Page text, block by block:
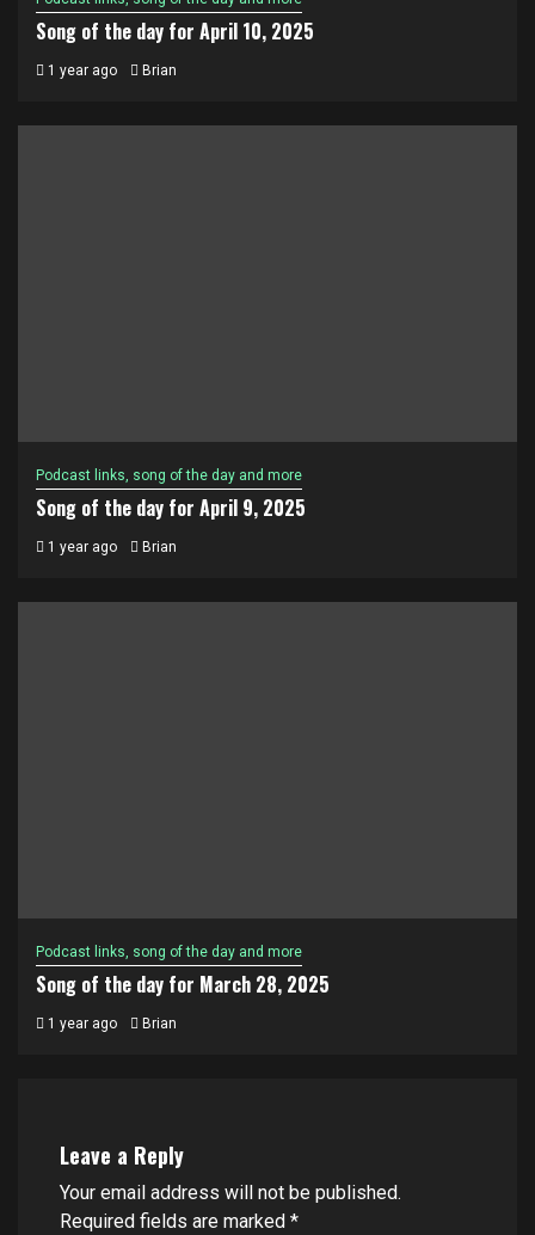
Song of the day for April 10, 2025
1 year ago Brian
Podcast links, song of the day and more
Song of the day for April 9, 2025
1 year ago Brian
Podcast links, song of the day and more
Song of the day for March 28, 2025
1 year ago Brian
Leave a Reply
Your email address will not be published.
Required fields are marked *